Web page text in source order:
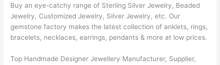
Buy an eye-catchy range of Sterling Silver Jewelry, Beaded
Jewelry, Customized Jewelry, Silver Jewelry, etc. Our
gemstone factory makes the latest collection of anklets, rings,
bracelets, necklaces, earrings, pendants & more at low prices.
Top Handmade Designer Jewellery Manufacturer, Supplier,